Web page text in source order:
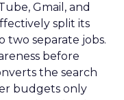
Gmail, and
split its
two separate jobs.
before
the search
budgets only